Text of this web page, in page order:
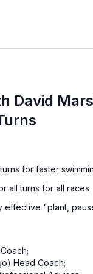
David
for faster
all turns for all races
effective "plant,
Head Coach;